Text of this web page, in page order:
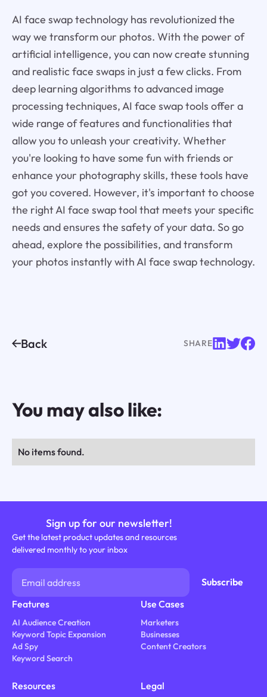
AI face swap technology has revolutionized the
way we transform our photos. With the power of
artificial intelligence, you can now create stunning
and realistic face swaps in just a few clicks. From
deep learning algorithms to advanced image
processing techniques, AI face swap tools offer a
wide range of features and functionalities that
allow you to unleash your creativity. Whether
you're looking to have some fun with friends or
enhance your photography skills, these tools have
got you covered. However, it's important to choose
the right AI face swap tool that meets your specific
needs and ensures the safety of your data. So go
ahead, explore the possibilities, and transform
your photos instantly with AI face swap technology.
Back SHARE
You may also like:
No items found.
Sign up for our newsletter!
Get the latest product updates and resources
delivered monthly to your inbox
Features
AI Audience Creation
Keyword Topic Expansion
Ad Spy
Keyword Search
Use Cases
Marketers
Businesses
Content Creators
Resources Legal